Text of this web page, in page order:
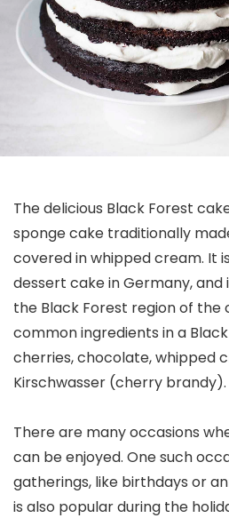
The delicious Black Forest
sponge cake traditionally
covered in whipped cream. It
dessert cake in Germany,
the Black Forest region of the
common ingredients in a
cherries, chocolate, whipped
Kirschwasser (cherry brandy).
There are many occasions
can be enjoyed. One such
gatherings, like birthdays or
is also popular during the